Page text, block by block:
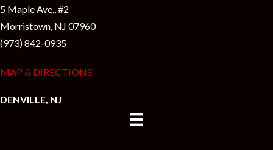
5 Maple Ave., #2
Morristown, NJ 07960
(973) 842-0935
MAP & DIRECTIONS
DENVILLE, NJ